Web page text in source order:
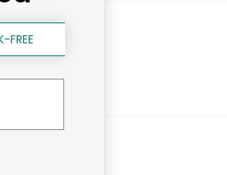
NY
ago
FREE